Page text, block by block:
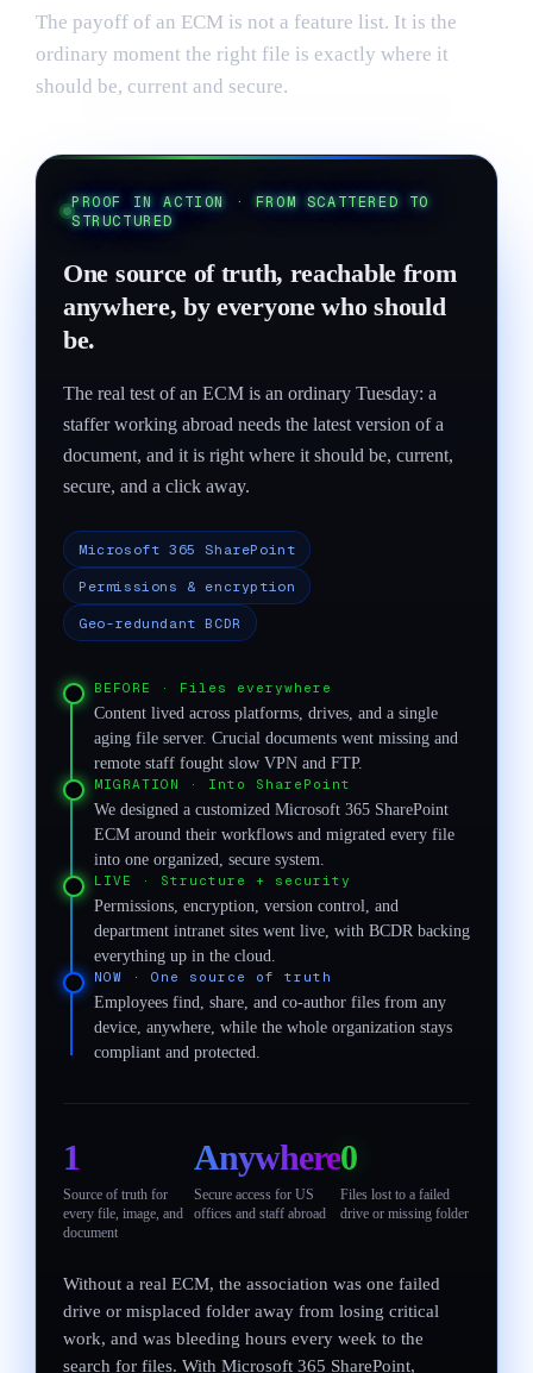
The payoff of an ECM is not a feature list. It is the
ordinary moment the right file is exactly where it
should be, current and secure.
PROOF IN ACTION · FROM SCATTERED TO
STRUCTURED
One source of truth, reachable from
anywhere, by everyone who should
be.
The real test of an ECM is an ordinary Tuesday: a
staffer working abroad needs the latest version of a
document, and it is right where it should be, current,
secure, and a click away.
Microsoft 365 SharePoint
Permissions & encryption
Geo-redundant BCDR
BEFORE · Files everywhere
Content lived across platforms, drives, and a single
aging file server. Crucial documents went missing and
remote staff fought slow VPN and FTP.
MIGRATION · Into SharePoint
We designed a customized Microsoft 365 SharePoint
ECM around their workflows and migrated every file
into one organized, secure system.
LIVE · Structure + security
Permissions, encryption, version control, and
department intranet sites went live, with BCDR backing
everything up in the cloud.
NOW · One source of truth
Employees find, share, and co-author files from any
device, anywhere, while the whole organization stays
compliant and protected.
1
Source of truth for
every file, image, and
document
Anywhere
Secure access for US
offices and staff abroad
0
Files lost to a failed
drive or missing folder
Without a real ECM, the association was one failed
drive or misplaced folder away from losing critical
work, and was bleeding hours every week to the
search for files. With Microsoft 365 SharePoint,